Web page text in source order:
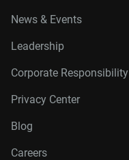
News & Events
Leadership
Corporate Responsibility
Privacy Center
Blog
Careers